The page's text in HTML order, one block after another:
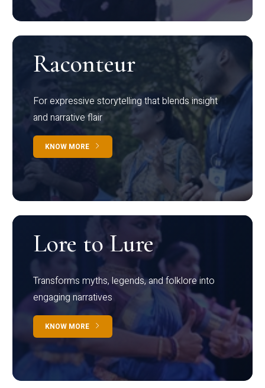
Raconteur
For expressive storytelling that blends insight
and narrative flair
KNOW MORE
Lore to Lure
Transforms myths, legends, and folklore into
engaging narratives
KNOW MORE